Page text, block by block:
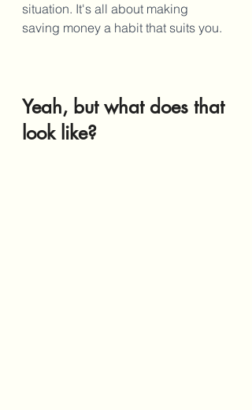
situation. It's all about making
saving money a habit that suits you.
Yeah, but what does that
look like?